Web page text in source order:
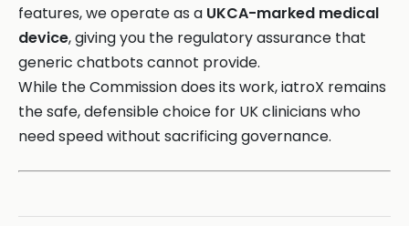
features, we operate as a UKCA-marked medical
device, giving you the regulatory assurance that
generic chatbots cannot provide.
While the Commission does its work, iatroX remains
the safe, defensible choice for UK clinicians who
need speed without sacrificing governance.